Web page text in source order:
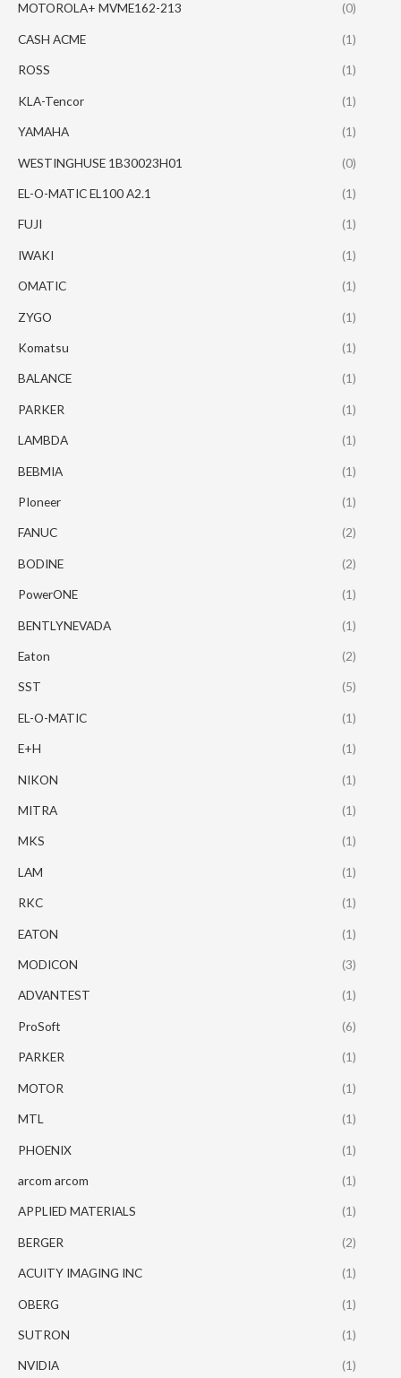
MOTOROLA+ MVME162-213 (0)
CASH ACME (1)
ROSS (1)
KLA-Tencor (1)
YAMAHA (1)
WESTINGHUSE 1B30023H01 (0)
EL-O-MATIC EL100 A2.1 (1)
FUJI (1)
IWAKI (1)
OMATIC (1)
ZYGO (1)
Komatsu (1)
BALANCE (1)
PARKER (1)
LAMBDA (1)
BEBMIA (1)
PIoneer (1)
FANUC (2)
BODINE (2)
PowerONE (1)
BENTLYNEVADA (1)
Eaton (2)
SST (5)
EL-O-MATIC (1)
E+H (1)
NIKON (1)
MITRA (1)
MKS (1)
LAM (1)
RKC (1)
EATON (1)
MODICON (3)
ADVANTEST (1)
ProSoft (6)
PARKER (1)
MOTOR (1)
MTL (1)
PHOENIX (1)
arcom arcom (1)
APPLIED MATERIALS (1)
BERGER (2)
ACUITY IMAGING INC (1)
OBERG (1)
SUTRON (1)
NVIDIA (1)